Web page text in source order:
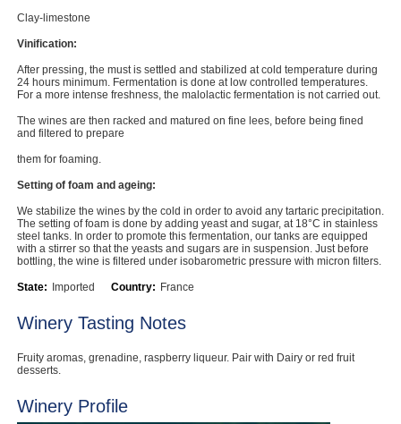
Clay-limestone
Vinification:
After pressing, the must is settled and stabilized at cold temperature during
24 hours minimum. Fermentation is done at low controlled temperatures.
For a more intense freshness, the malolactic fermentation is not carried out.
The wines are then racked and matured on fine lees, before being fined
and filtered to prepare
them for foaming.
Setting of foam and ageing:
We stabilize the wines by the cold in order to avoid any tartaric precipitation.
The setting of foam is done by adding yeast and sugar, at 18°C in stainless
steel tanks. In order to promote this fermentation, our tanks are equipped
with a stirrer so that the yeasts and sugars are in suspension. Just before
bottling, the wine is filtered under isobarometric pressure with micron filters.
State: Imported Country: France
Winery Tasting Notes
Fruity aromas, grenadine, raspberry liqueur. Pair with Dairy or red fruit
desserts.
Winery Profile